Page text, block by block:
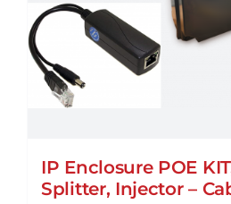
IP Enclosure POE
Splitter, Injector –